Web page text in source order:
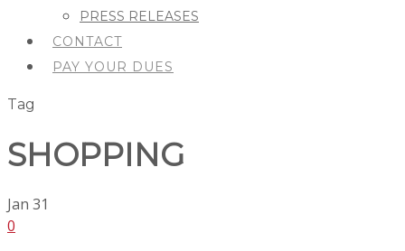
PRESS RELEASES
CONTACT
PAY YOUR DUES
Tag
SHOPPING
Jan 31
0